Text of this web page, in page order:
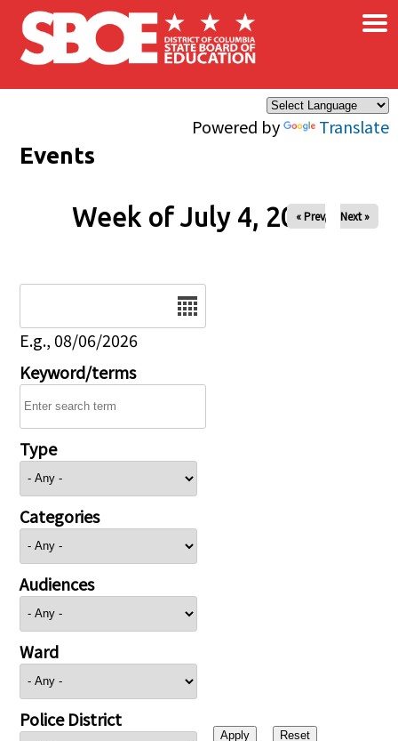
Skip to main content
Powered by Translate
×
Events
Week of July 4, 2026
« Prev Next »
E.g., 08/06/2026
Keyword/terms
Type
Categories
Audiences
Ward
Police District